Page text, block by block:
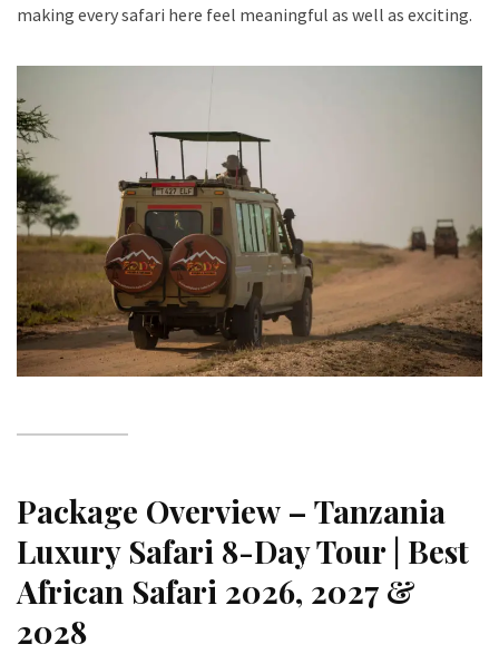
making every safari here feel meaningful as well as exciting.
Package Overview – Tanzania
Luxury Safari 8-Day Tour | Best
African Safari 2026, 2027 &
2028